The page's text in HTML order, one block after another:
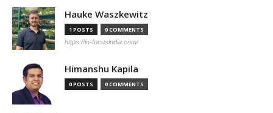
Hauke Waszkewitz
1 POSTS 0 COMMENTS
https://in-focusindia.com/
Himanshu Kapila
0 POSTS 0 COMMENTS